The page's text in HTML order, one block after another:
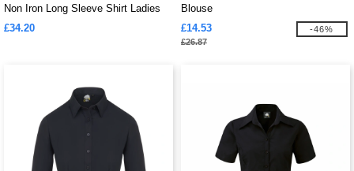
Non Iron Long Sleeve Shirt Ladies
£34.20
Blouse
£14.53
£26.87
-46%